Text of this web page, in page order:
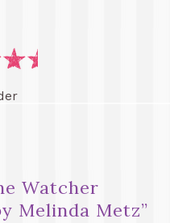
Watcher
Melinda Metz”